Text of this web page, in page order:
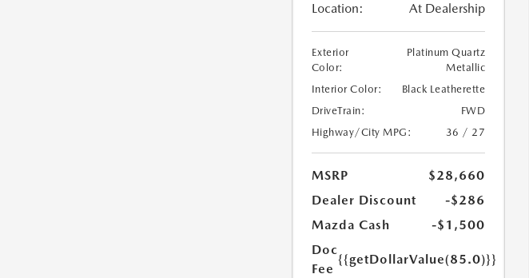
Location: At Dealership
Exterior
Color:
Platinum Quartz
Metallic
Interior Color:
Black Leatherette
DriveTrain:
FWD
Highway/City MPG:
36 / 27
MSRP
$28,660
Dealer Discount
-$286
Mazda Cash
-$1,500
Doc
Fee
{{getDollarValue(85.0)}}